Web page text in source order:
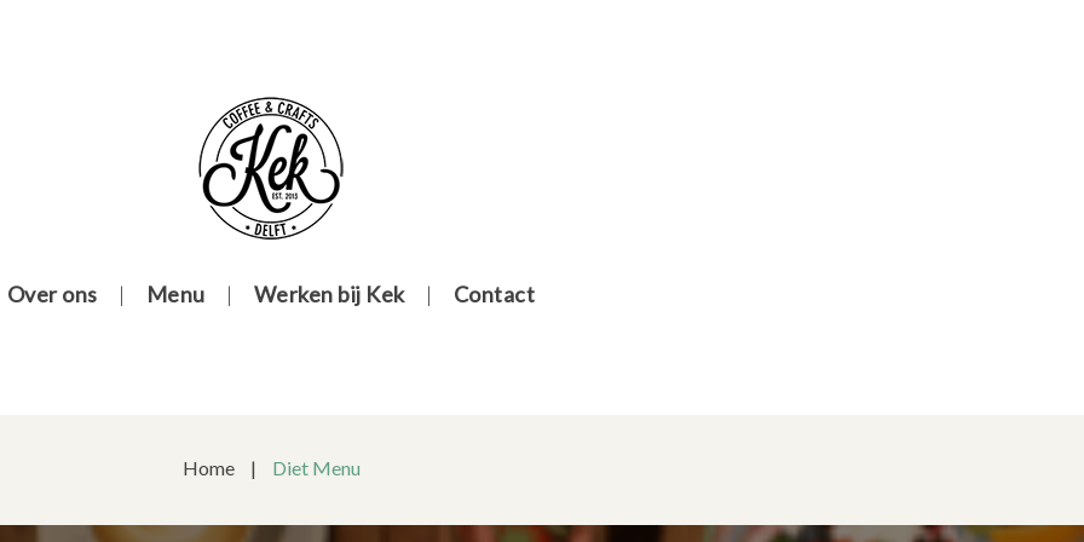
Over ons Menu Werken bij Kek Contact
Home | Diet Menu